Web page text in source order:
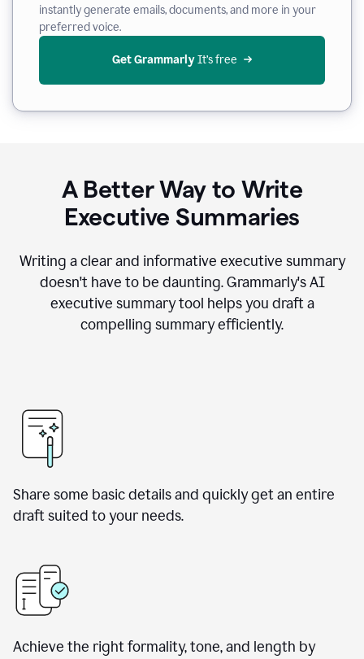
instantly generate emails, documents, and more in your
preferred voice.
Get Grammarly It’s free
A Better Way to Write
Executive Summaries
Writing a clear and informative executive summary
doesn't have to be daunting. Grammarly's AI
executive summary tool helps you draft a
compelling summary efficiently.
Share some basic details and quickly get an entire
draft suited to your needs.
Achieve the right formality, tone, and length by